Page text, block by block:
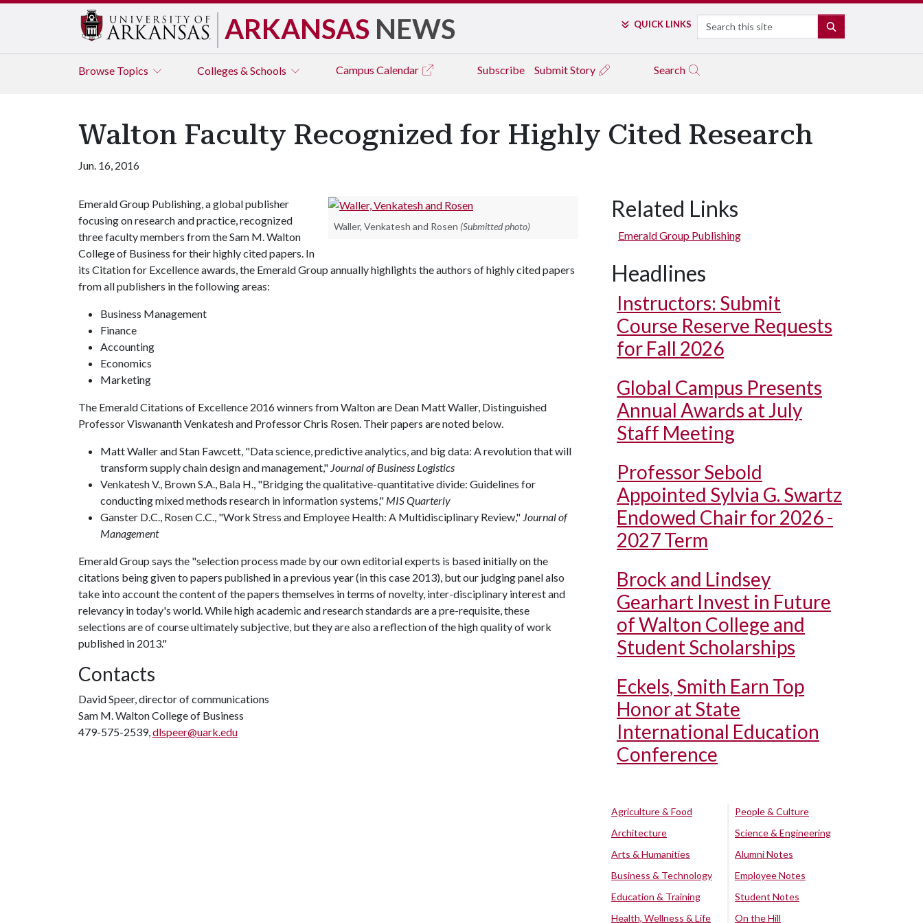
ARKANSAS NEWS QUICK LINKS Search
Browse Topics Colleges & Schools Campus Calendar Subscribe Submit Story Search
Walton Faculty Recognized for Highly Cited Research
Jun. 16, 2016
Waller, Venkatesh and Rosen (Submitted photo)
Emerald Group Publishing, a global publisher
focusing on research and practice, recognized
three faculty members from the Sam M. Walton
College of Business for their highly cited papers. In
its Citation for Excellence awards, the Emerald Group annually highlights the authors of highly cited papers
from all publishers in the following areas:
Business Management
Finance
Accounting
Economics
Marketing
The Emerald Citations of Excellence 2016 winners from Walton are Dean Matt Waller, Distinguished
Professor Viswananth Venkatesh and Professor Chris Rosen. Their papers are noted below.
Matt Waller and Stan Fawcett, "Data science, predictive analytics, and big data: A revolution that will
transform supply chain design and management," Journal of Business Logistics
Venkatesh V., Brown S.A., Bala H., "Bridging the qualitative-quantitative divide: Guidelines for
conducting mixed methods research in information systems," MIS Quarterly
Ganster D.C., Rosen C.C., "Work Stress and Employee Health: A Multidisciplinary Review," Journal of
Management
Emerald Group says the "selection process made by our own editorial experts is based initially on the
citations being given to papers published in a previous year (in this case 2013), but our judging panel also
take into account the content of the papers themselves in terms of novelty, inter-disciplinary interest and
relevancy in today's world. While high academic and research standards are a pre-requisite, these
selections are of course ultimately subjective, but they are also a reflection of the high quality of work
published in 2013."
Contacts
David Speer, director of communications
Sam M. Walton College of Business
479-575-2539,dlspeer@uark.edu
Related Links
Emerald Group Publishing
Headlines
Instructors: Submit
Course Reserve Requests
for Fall 2026
Global Campus Presents
Annual Awards at July
Staff Meeting
Professor Sebold
Appointed Sylvia G. Swartz
Endowed Chair for 2026 -
2027 Term
Brock and Lindsey
Gearhart Invest in Future
of Walton College and
Student Scholarships
Eckels, Smith Earn Top
Honor at State
International Education
Conference
Agriculture & Food
Architecture
Arts & Humanities
Business & Technology
Education & Training
Health, Wellness & Life
People & Culture
Science & Engineering
Alumni Notes
Employee Notes
Student Notes
On the Hill